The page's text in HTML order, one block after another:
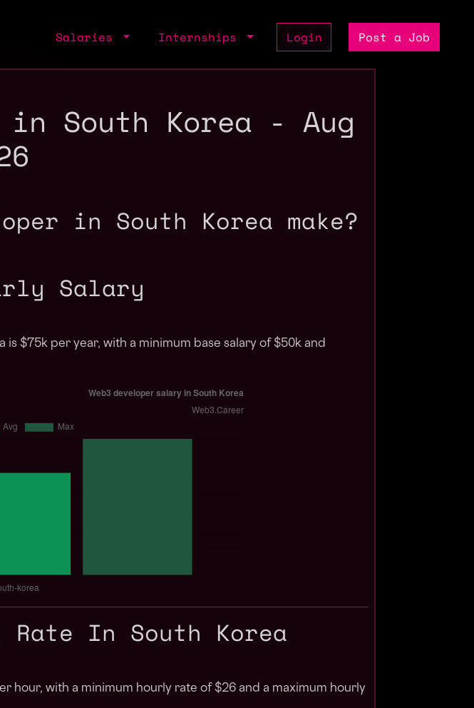
Salaries Internships Login Post a Job
in South Korea - Aug
in South Korea make?
Salary
$75k per year, with a minimum base salary of $50k and
Rate In South Korea
hour, with a minimum hourly rate of $26 and a maximum hourly